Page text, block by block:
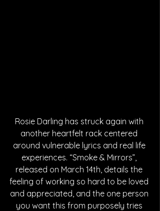
Rosie Darling has struck again with
another heartfelt rack centered
around vulnerable lyrics and real life
experiences. “Smoke & Mirrors”,
released on March 14th, details the
feeling of working so hard to be loved
and appreciated, and the one person
you want this from purposely tries